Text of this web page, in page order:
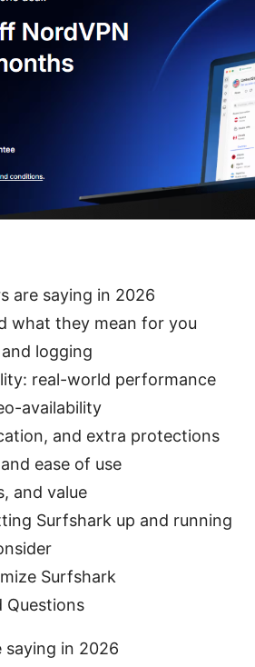
are saying in 2026
what they mean for you
logging
real-world performance
availability
and extra protections
ease of use
and value
Surfshark up and running
Surfshark
Questions
saying in 2026